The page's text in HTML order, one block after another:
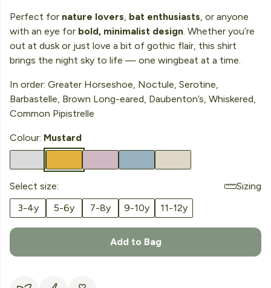
Perfect for nature lovers, bat enthusiasts, or anyone
with an eye for bold, minimalist design. Whether you’re
out at dusk or just love a bit of gothic flair, this shirt
brings the night sky to life — one wingbeat at a time.
In order: Greater Horseshoe, Noctule, Serotine,
Barbastelle, Brown Long-eared, Daubenton’s, Whiskered,
Common Pipistrelle
Colour: Mustard
Select size:
Sizing
3-4y
5-6y 7-8y 9-10y 11-12y
Add to Bag